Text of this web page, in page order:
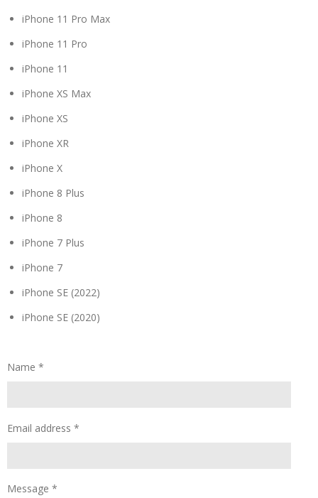
iPhone 11 Pro Max
iPhone 11 Pro
iPhone 11
iPhone XS Max
iPhone XS
iPhone XR
iPhone X
iPhone 8 Plus
iPhone 8
iPhone 7 Plus
iPhone 7
iPhone SE (2022)
iPhone SE (2020)
Name *
Email address *
Message *